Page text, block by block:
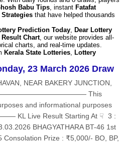
Babu Tips, instant Fatafat
that have helped thousands
Prediction Today, Dear Lottery
Result Chart, our website provides all-
charts, and real-time updates.
Kerala State Lotteries, Lottery
23 March 2026 Draw
NEAR BAKERY JUNCTION,
——————————————— This
and informational purposes
Live Result Starting At ☟ 3 :
BHAGYATHARA BT-46 1st
Prize : ₹5,000/- BO, BP,